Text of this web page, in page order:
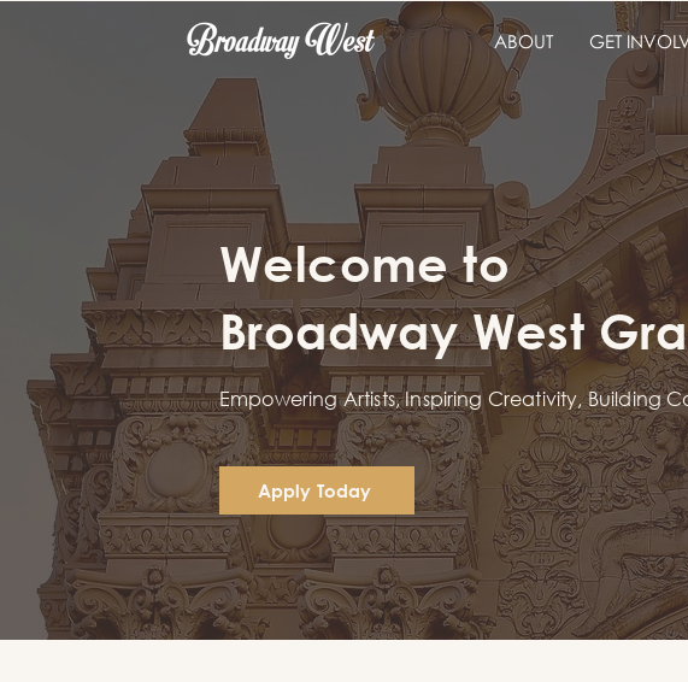
ABOUT GET
Welcome to
Broadway West
Empowering Artists, Inspiring Creativity, Building
Apply Today